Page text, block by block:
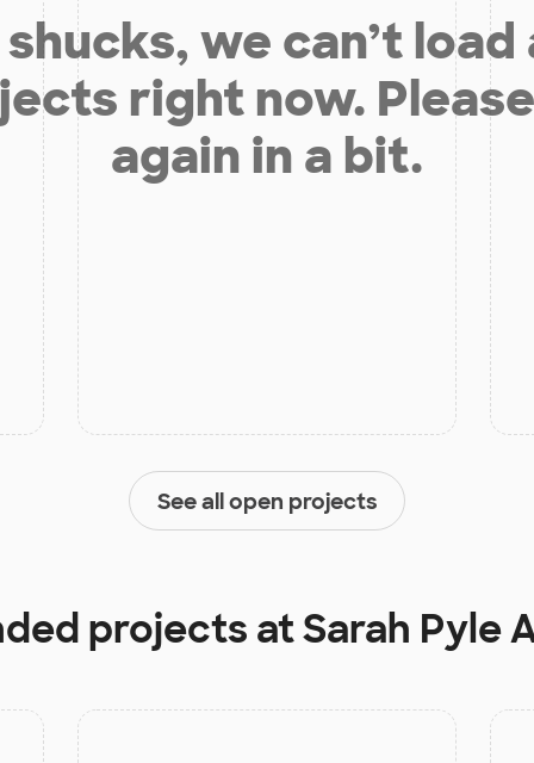
we can’t load
right now.
again in a bit.
See all open projects
projects atSarah Pyle